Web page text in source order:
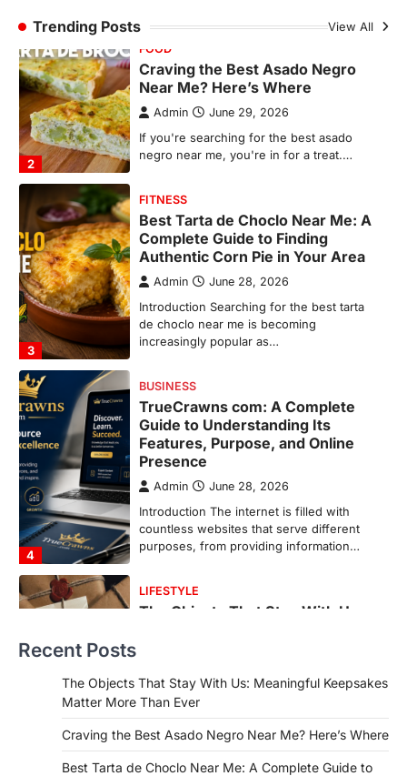
Trending Posts View All
3
Best Tarta de Choclo Near Me: A
Complete Guide to Finding
Authentic Corn Pie in Your Area
Admin June 28, 2026
Introduction Searching for the best tarta
de choclo near me is becoming
increasingly popular as…
4
BUSINESS
TrueCrawns com: A Complete
Guide to Understanding Its
Features, Purpose, and Online
Presence
Admin June 28, 2026
Introduction The internet is filled with
countless websites that serve different
1
LIFESTYLE
The Objects That Stay With Us:
Meaningful Keepsakes Matter
More Than Ever
Backlinks Hub July 10, 2026
In an age where thousands of
photographs live on our phones and
countless memories are…
FOOD
Craving the Best Asado Negro
If you're searching for the best asado
negro near me, you're in for a treat.…
FITNESS
Best Tarta de Choclo Near Me: A
Recent Posts
The Objects That Stay With Us: Meaningful Keepsakes
Matter More Than Ever
Craving the Best Asado Negro Near Me? Here’s Where
Best Tarta de Choclo Near Me: A Complete Guide to